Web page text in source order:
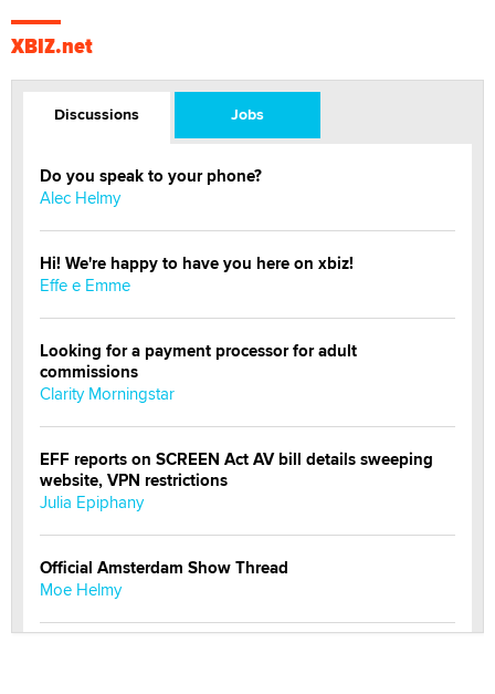
XBIZ.net
Discussions Jobs
Do you speak to your phone?
Alec Helmy
Hi! We're happy to have you here on xbiz!
Effe e Emme
Looking for a payment processor for adult
commissions
Clarity Morningstar
EFF reports on SCREEN Act AV bill details sweeping
website, VPN restrictions
Julia Epiphany
Official Amsterdam Show Thread
Moe Helmy